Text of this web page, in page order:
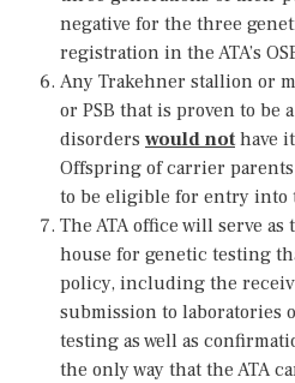
negative for the three
registration in the ATA’s
Any Trakehner stallion or
or PSB that is proven to be
disorders would nothave
Offspring of carrier
to be eligible for entry into
The ATA office will serve
house for genetic testing
policy, including the
submission to laboratories
testing as well as
the only way that the ATA